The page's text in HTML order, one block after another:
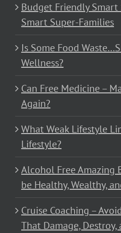
Budget Friendly
Smart Super-Families
Is Some Food
Wellness?
Can Free Medicine –
Again?
What Weak Lifestyle
Lifestyle?
Alcohol Free Amazing
be Healthy, Wealthy,
Cruise Coaching –
That Damage,